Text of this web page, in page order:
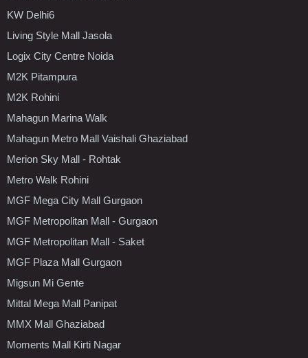
KW Delhi6
Living Style Mall Jasola
Logix City Centre Noida
M2K Pitampura
M2K Rohini
Mahagun Marina Walk
Mahagun Metro Mall Vaishali Ghaziabad
Merion Sky Mall - Rohtak
Metro Walk Rohini
MGF Mega City Mall Gurgaon
MGF Metropolitan Mall - Gurgaon
MGF Metropolitan Mall - Saket
MGF Plaza Mall Gurgaon
Migsun Mi Gente
Mittal Mega Mall Panipat
MMX Mall Ghaziabad
Moments Mall Kirti Nagar